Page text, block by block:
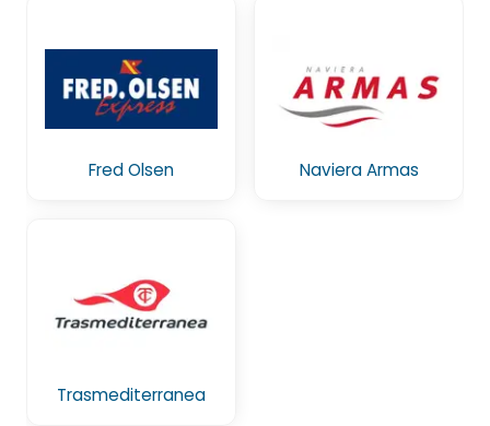
Fred Olsen Naviera Armas
Trasmediterranea